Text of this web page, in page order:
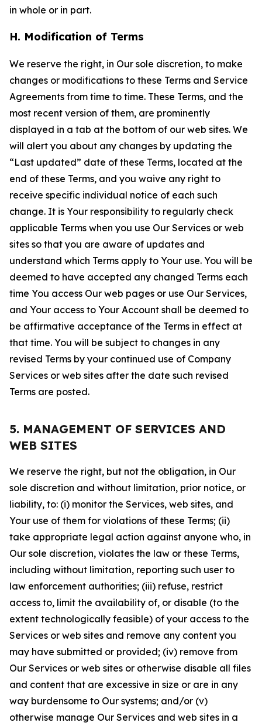
in whole or in part.
H. Modification of Terms
We reserve the right, in Our sole discretion, to make
changes or modifications to these Terms and Service
Agreements from time to time. These Terms, and the
most recent version of them, are prominently
displayed in a tab at the bottom of our web sites. We
will alert you about any changes by updating the
“Last updated” date of these Terms, located at the
end of these Terms, and you waive any right to
receive specific individual notice of each such
change. It is Your responsibility to regularly check
applicable Terms when you use Our Services or web
sites so that you are aware of updates and
understand which Terms apply to Your use. You will be
deemed to have accepted any changed Terms each
time You access Our web pages or use Our Services,
and Your access to Your Account shall be deemed to
be affirmative acceptance of the Terms in effect at
that time. You will be subject to changes in any
revised Terms by your continued use of Company
Services or web sites after the date such revised
Terms are posted.
5. MANAGEMENT OF SERVICES AND
WEB SITES
We reserve the right, but not the obligation, in Our
sole discretion and without limitation, prior notice, or
liability, to: (i) monitor the Services, web sites, and
Your use of them for violations of these Terms; (ii)
take appropriate legal action against anyone who, in
Our sole discretion, violates the law or these Terms,
including without limitation, reporting such user to
law enforcement authorities; (iii) refuse, restrict
access to, limit the availability of, or disable (to the
extent technologically feasible) of your access to the
Services or web sites and remove any content you
may have submitted or provided; (iv) remove from
Our Services or web sites or otherwise disable all files
and content that are excessive in size or are in any
way burdensome to Our systems; and/or (v)
otherwise manage Our Services and web sites in a